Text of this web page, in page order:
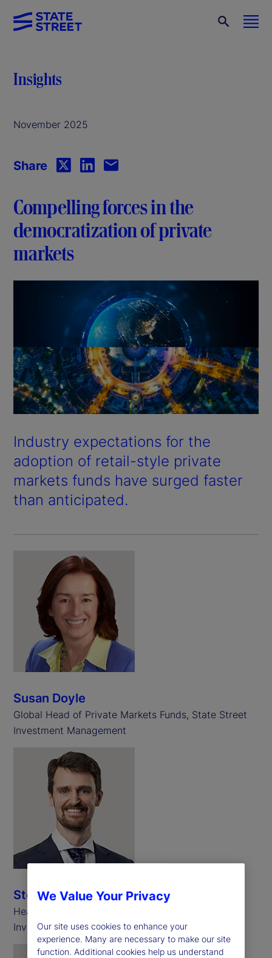
Insights
November 2025
Share
Compelling forces in the
democratization of private
markets
Industry expectations for the
adoption of retail-style private
markets funds have surged faster
than anticipated.
Susan Doyle
Global Head of Private Markets Funds, State Street
Investment Management
Stephen Martin
Head of Asset Backed Securities, Challenger
Investment Management
We Value Your Privacy
Our site uses cookies to enhance your
experience. Many are necessary to make our site
function. Additional cookies help us understand